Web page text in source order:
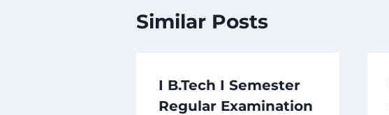
Similar Posts
I B.Tech I Semester
Regular Examination